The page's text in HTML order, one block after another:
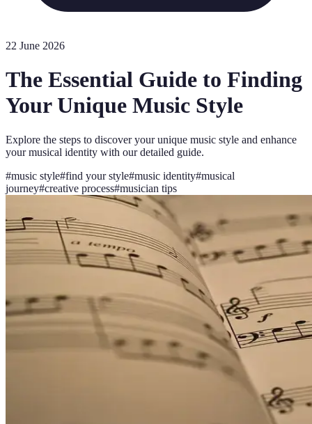
22 June 2026
The Essential Guide to Finding
Your Unique Music Style
Explore the steps to discover your unique music style and enhance
your musical identity with our detailed guide.
#music style#find your style#music identity#musical
journey#creative process#musician tips